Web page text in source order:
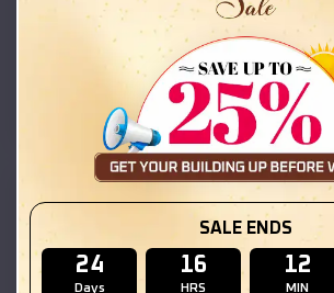
Starting Price:$18,215
Location: ,Arizona
(208) 572-1441
SALE ENDS
24
Days
16
HRS
12
MIN